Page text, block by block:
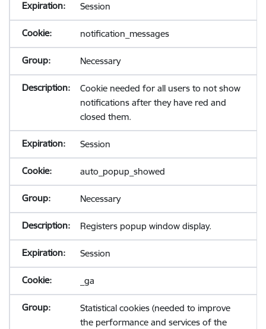
Session
notification_messages
Necessary
Cookie needed for all users to not show
notifications after they have red and
closed them.
Session
auto_popup_showed
Necessary
Registers popup window display.
Session
_ga
Statistical cookies (needed to improve
the performance and services of the